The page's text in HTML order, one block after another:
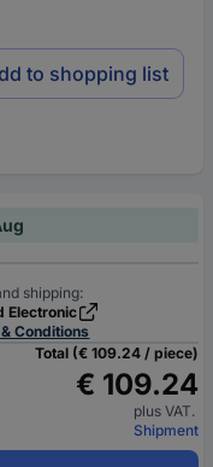
to shopping list
shipping:
Electronic
Conditions
Total (€ 109.24 / piece)
€ 109.24
plus VAT.
Shipment